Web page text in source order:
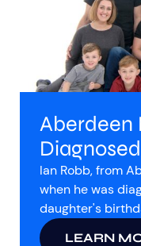
Aberdeen
Ian Robb, from
when he was
daughter's
LEARN